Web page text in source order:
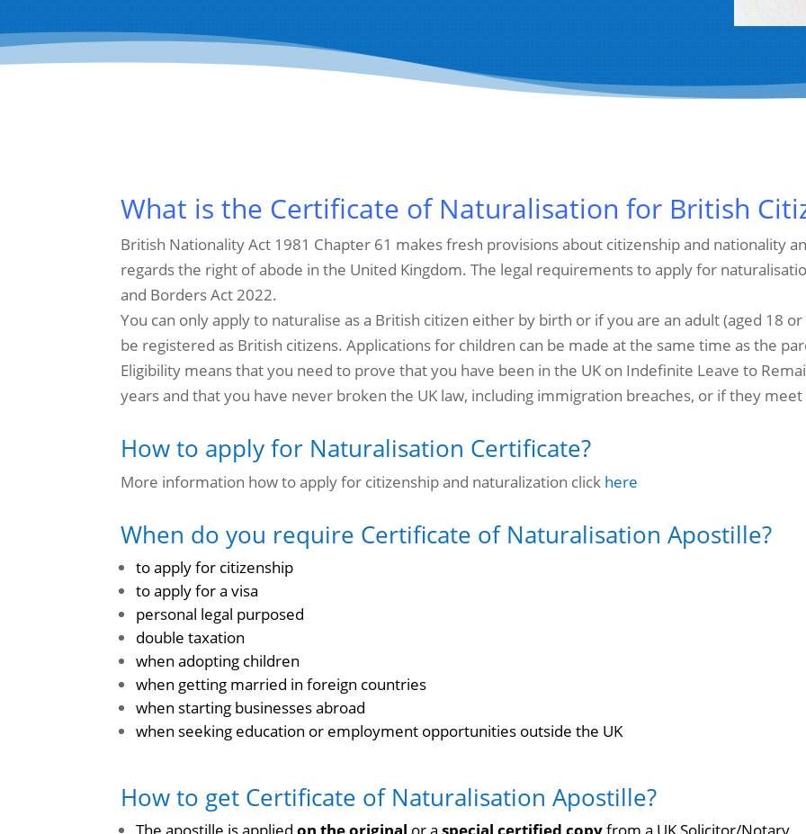
What is the Certificate of Naturalisation for British
British Nationality Act 1981 Chapter 61 makes fresh provisions about citizenship and nationality
regards the right of abode in the United Kingdom. The legal requirements to apply for
and Borders Act 2022.
You can only apply to naturalise as a British citizen either by birth or if you are an adult (aged 18
be registered as British citizens.Applications for children can be made at the same time as the
Eligibility means that you need to prove that you have been in the UK on Indefinite Leave to
years and that you have never broken the UK law, including immigration breaches, or if they
How to apply for Naturalisation Certificate?
More information how to apply for citizenship and naturalization click here
When do you require Certificate of Naturalisation Apostille?
to apply for citizenship
to apply for a visa
personal legal purposed
double taxation
when adopting children
when getting married in foreign countries
when starting businesses abroad
when seeking education or employment opportunities outside the UK
How to get Certificate of Naturalisation Apostille?